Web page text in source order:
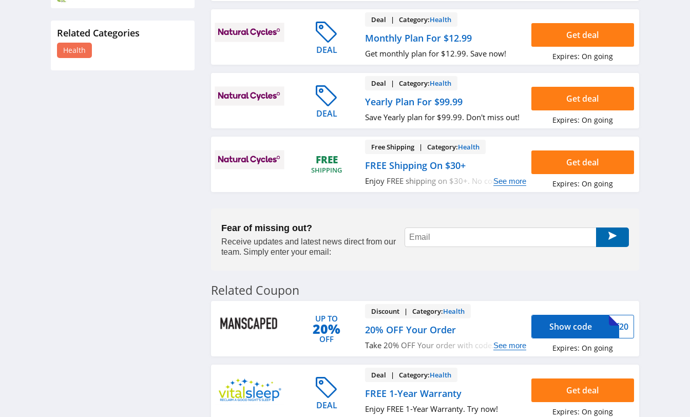
Maude
Related Categories
Health DEAL
Deal | Category:Health
Monthly Plan For $12.99
Get monthly plan for $12.99. Save now!
Get deal
Expires: On going
DEAL
Deal | Category:Health
Yearly Plan For $99.99
Save Yearly plan for $99.99. Don't miss out!
Get deal
Expires: On going
FREE
SHIPPING
Free Shipping | Category:Health
FREE Shipping On $30+
Enjoy FREE shipping on $30+. No codeSee more
Get deal
Expires: On going
Fear of missing out?
Receive updates and latest news direct from our
team. Simply enter your email:
Related Coupon
UP TO
20%
OFF
Discount | Category:Health
20% OFF Your Order
Take 20% OFF Your order with code. Hurry
See more
tmf20
Show code
Expires: On going
DEAL
Deal | Category:Health
FREE 1-Year Warranty
Enjoy FREE 1-Year Warranty. Try now!
Get deal
Expires: On going